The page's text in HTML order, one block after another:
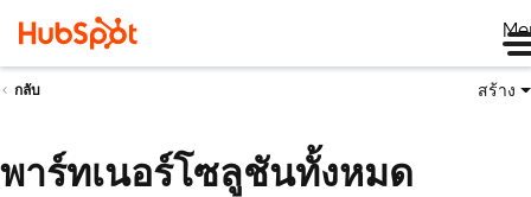
กลับ สร้าง
พาร์ทเนอร์โซลูชันทั้งหมด